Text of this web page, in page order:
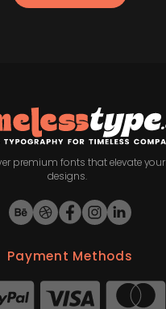
premium fonts that elevate your
designs.
Payment Methods